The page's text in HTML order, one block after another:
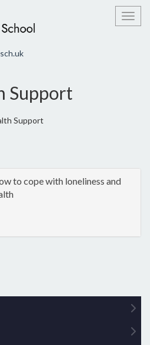
Support
Support
to cope with loneliness and